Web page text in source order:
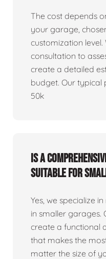
The cost depends
your garage,
customization
consultation to
create a detailed
budget. Our typical
50k
Is a
suitable for
Yes, we specialize
in smaller garages.
create a functional
that makes the
matter the size of